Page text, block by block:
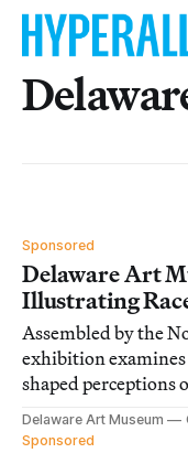
Sponsored
Delaware Art
Illustrating
Assembled by the
exhibition
shaped perceptions
century onward.
Delaware Art Museum
Sponsored